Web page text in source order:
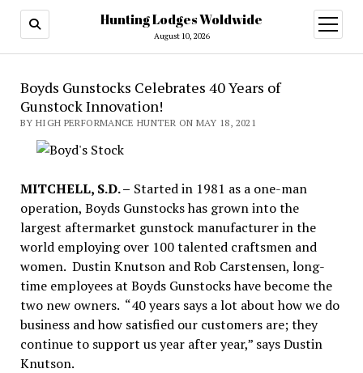
Hunting Lodges Woldwide
August 10, 2026
open
menu
Boyds Gunstocks Celebrates 40 Years of
Gunstock Innovation!
BY HIGH PERFORMANCE HUNTER ON MAY 18, 2021
MITCHELL, S.D. – Started in 1981 as a one-man
operation, Boyds Gunstocks has grown into the
largest aftermarket gunstock manufacturer in the
world employing over 100 talented craftsmen and
women. Dustin Knutson and Rob Carstensen, long-
time employees at Boyds Gunstocks have become the
two new owners. “40 years says a lot about how we do
business and how satisfied our customers are; they
continue to support us year after year,” says Dustin
Knutson.